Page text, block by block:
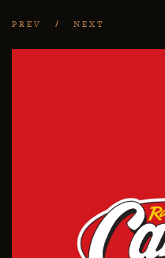
PREV NEXT